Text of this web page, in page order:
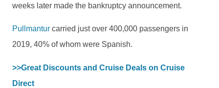
weeks later made the bankruptcy announcement.
Pullmantur carried just over 400,000 passengers in
2019, 40% of whom were Spanish.
>>Great Discounts and Cruise Deals on Cruise
Direct